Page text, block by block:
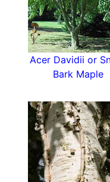
Acer Davidii or
Bark Maple